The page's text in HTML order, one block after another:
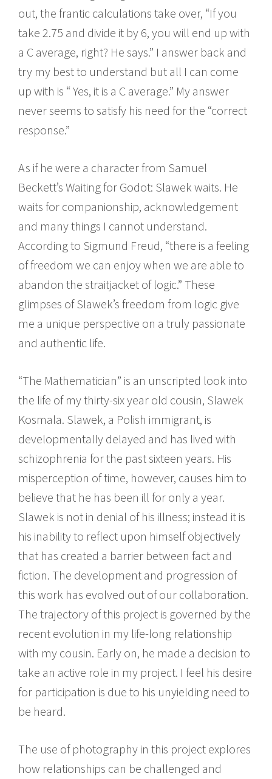
out, the frantic calculations take over, “If you
take 2.75 and divide it by 6, you will end up with
a C average, right? He says.” I answer back and
try my best to understand but all I can come
up with is “ Yes, it is a C average.” My answer
never seems to satisfy his need for the “correct
response.”
As if he were a character from Samuel
Beckett’s Waiting for Godot: Slawek waits. He
waits for companionship, acknowledgement
and many things I cannot understand.
According to Sigmund Freud, “there is a feeling
of freedom we can enjoy when we are able to
abandon the straitjacket of logic.” These
glimpses of Slawek’s freedom from logic give
me a unique perspective on a truly passionate
and authentic life.
“The Mathematician” is an unscripted look into
the life of my thirty-six year old cousin, Slawek
Kosmala. Slawek, a Polish immigrant, is
developmentally delayed and has lived with
schizophrenia for the past sixteen years. His
misperception of time, however, causes him to
believe that he has been ill for only a year.
Slawek is not in denial of his illness; instead it is
his inability to reflect upon himself objectively
that has created a barrier between fact and
fiction. The development and progression of
this work has evolved out of our collaboration.
The trajectory of this project is governed by the
recent evolution in my life-long relationship
with my cousin. Early on, he made a decision to
take an active role in my project. I feel his desire
for participation is due to his unyielding need to
be heard.
The use of photography in this project explores
how relationships can be challenged and